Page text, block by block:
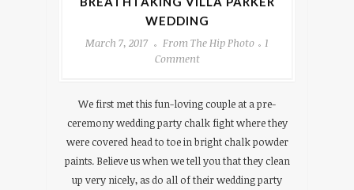
WEDDING
March 7, 2017
From The Hip Photo
1
Comment
We first met this fun-loving couple at a pre-
ceremony wedding party chalk fight where they
were covered head to toe in bright chalk powder
paints. Believe us when we tell you that they clean
up very nicely, as do all of their wedding party